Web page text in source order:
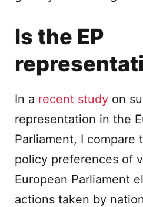
Is the EP
In a recent study on
representation in the
Parliament, I compare
policy preferences of
European Parliament
actions taken by